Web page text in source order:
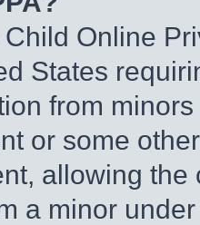
Online
States
from
or some
allowing
a minor